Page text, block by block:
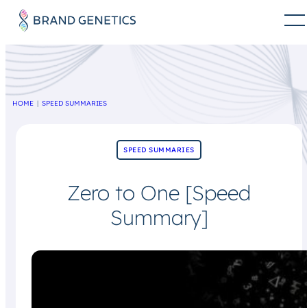
HOME SPEED SUMMARIES
SPEED SUMMARIES
Zero to One [Speed
Summary]